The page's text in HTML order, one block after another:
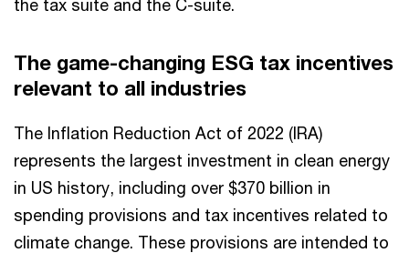
the tax suite and the C-suite.
The game-changing ESG tax incentives
relevant to all industries
The Inflation Reduction Act of 2022 (IRA)
represents the largest investment in clean energy
in US history, including over $370 billion in
spending provisions and tax incentives related to
climate change. These provisions are intended to